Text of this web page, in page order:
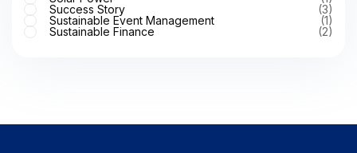
Success Story
(3)
Sustainable Event Management
(1)
Sustainable Finance
(2)